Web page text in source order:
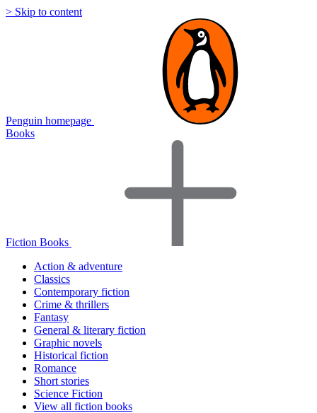
> Skip to content
Penguin homepage
Books
Fiction Books
Action & adventure
Classics
Contemporary fiction
Crime & thrillers
Fantasy
General & literary fiction
Graphic novels
Historical fiction
Romance
Short stories
Science Fiction
View all fiction books